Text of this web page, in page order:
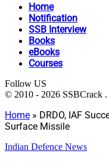
Home
Notification
SSB Interview
Books
eBooks
Courses
Follow US
© 2010 - 2026 SSBCrack
Home » DRDO, IAF
Surface Missile
Indian Defence News